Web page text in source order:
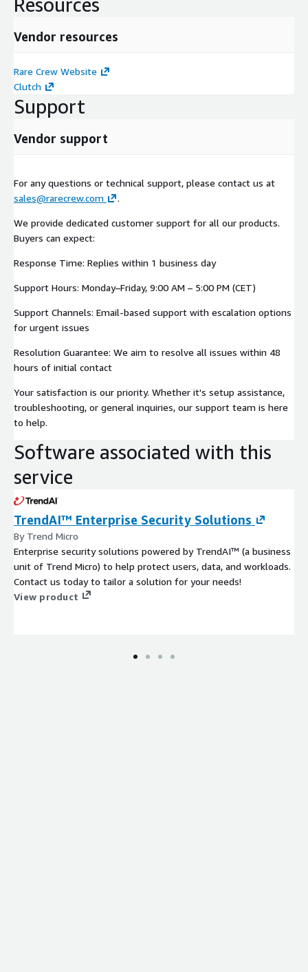
Vendor resources
Rare Crew Website
Clutch
Support
Vendor support
For any questions or technical support, please contact us at
sales@rarecrew.com
.
We provide dedicated customer support for all our products.
Buyers can expect:
Response Time: Replies within 1 business day
Support Hours: Monday–Friday, 9:00 AM – 5:00 PM (CET)
Support Channels: Email-based support with escalation options
for urgent issues
Resolution Guarantee: We aim to resolve all issues within 48
hours of initial contact
Your satisfaction is our priority. Whether it's setup assistance,
troubleshooting, or general inquiries, our support team is here
to help.
Software associated with this
service
TrendAI™ Enterprise Security Solutions
By Trend Micro
Enterprise security solutions powered by TrendAI™ (a business
unit of Trend Micro) to help protect users, data, and workloads.
Contact us today to tailor a solution for your needs!
View product